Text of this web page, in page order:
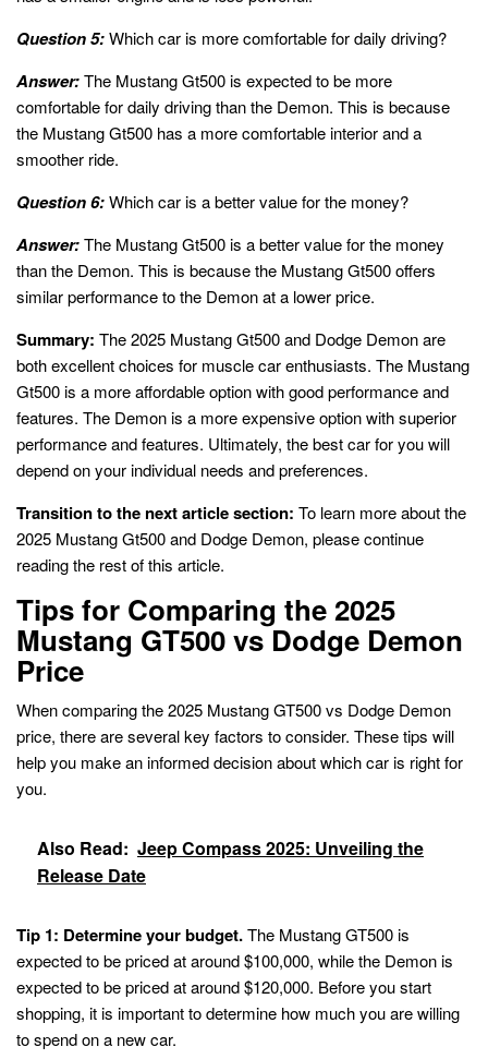
Question 5:Which car is more comfortable for daily driving?
Answer:The Mustang Gt500 is expected to be more
comfortable for daily driving than the Demon. This is because
the Mustang Gt500 has a more comfortable interior and a
smoother ride.
Question 6:Which car is a better value for the money?
Answer:The Mustang Gt500 is a better value for the money
than the Demon. This is because the Mustang Gt500 offers
similar performance to the Demon at a lower price.
Summary: The 2025 Mustang Gt500 and Dodge Demon are
both excellent choices for muscle car enthusiasts. The Mustang
Gt500 is a more affordable option with good performance and
features. The Demon is a more expensive option with superior
performance and features. Ultimately, the best car for you will
depend on your individual needs and preferences.
Transition to the next article section: To learn more about the
2025 Mustang Gt500 and Dodge Demon, please continue
reading the rest of this article.
Tips for Comparing the 2025
Mustang GT500 vs Dodge Demon
Price
When comparing the 2025 Mustang GT500 vs Dodge Demon
price, there are several key factors to consider. These tips will
help you make an informed decision about which car is right for
you.
Also Read: Jeep Compass 2025: Unveiling the
Release Date
Tip 1: Determine your budget.The Mustang GT500 is
expected to be priced at around $100,000, while the Demon is
expected to be priced at around $120,000. Before you start
shopping, it is important to determine how much you are willing
to spend on a new car.